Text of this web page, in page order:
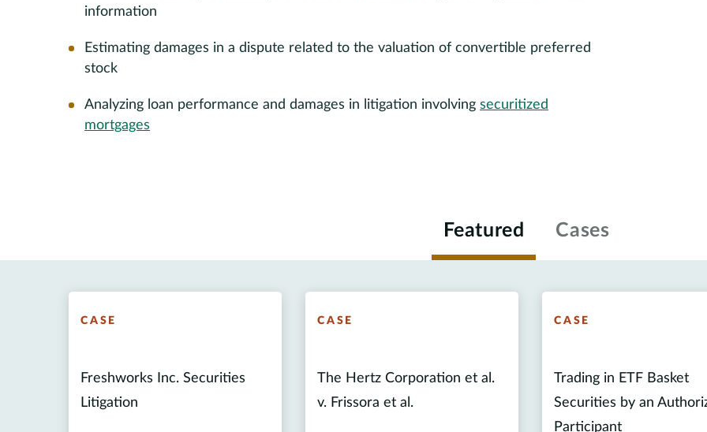
information
Estimating damages in a dispute related to the valuation of convertible preferred
stock
Analyzing loan performance and damages in litigation involving securitized
mortgages
Featured Cases
CASE
Freshworks Inc. Securities
Litigation
CASE
The Hertz Corporation et al.
v. Frissora et al.
CASE
Trading in ETF Basket
Securities by an
Participant